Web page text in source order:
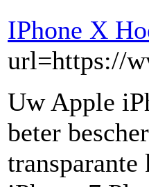
IPhone X
url=https://
Uw Apple
beter